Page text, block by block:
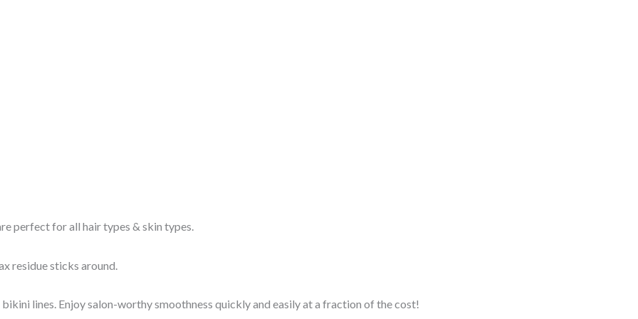
perfect for all hair types & skin types.
residue sticks around.
lines. Enjoy salon-worthy smoothness quickly and easily at a fraction of the cost!